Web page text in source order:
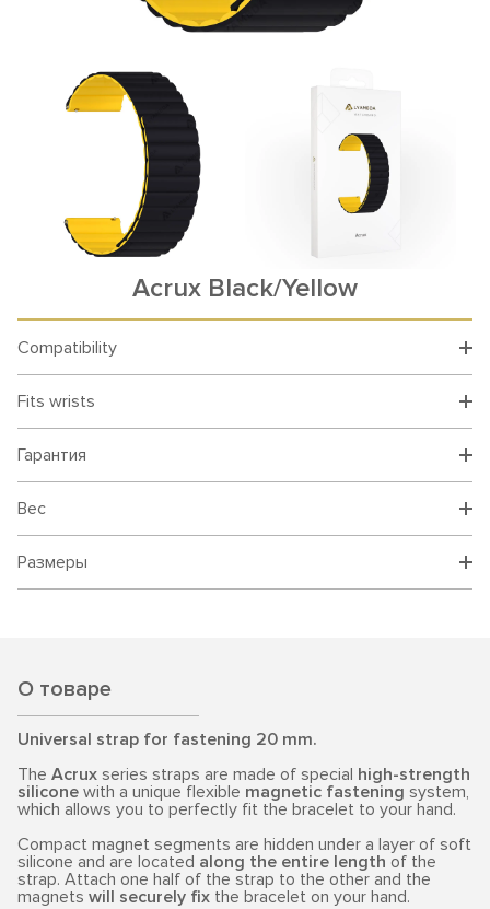
Acrux Black/Yellow
Compatibility
Fits wrists
Гарантия
Вес
Размеры
О товаре
Universal strap for fastening 20 mm.
The Acrux series straps are made of special high-strength
silicone with a unique flexible magnetic fastening system,
which allows you to perfectly fit the bracelet to your hand.
Compact magnet segments are hidden under a layer of soft
silicone and are located along the entire length of the
strap. Attach one half of the strap to the other and the
magnets will securely fix the bracelet on your hand.